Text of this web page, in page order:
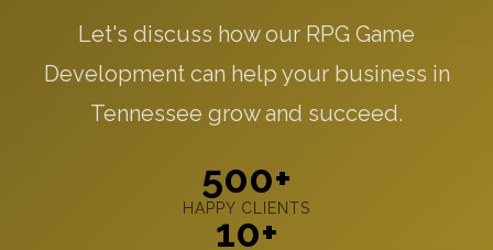
Let's discuss how our RPG Game
Development can help your business in
Tennessee grow and succeed.
500+
HAPPY CLIENTS
10+